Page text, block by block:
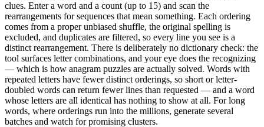
clues. Enter a word and a count (up to 15) and scan the
rearrangements for sequences that mean something. Each ordering
comes from a proper unbiased shuffle, the original spelling is
excluded, and duplicates are filtered, so every line you see is a
distinct rearrangement. There is deliberately no dictionary check: the
tool surfaces letter combinations, and your eye does the recognizing
— which is how anagram puzzles are actually solved. Words with
repeated letters have fewer distinct orderings, so short or letter-
doubled words can return fewer lines than requested — and a word
whose letters are all identical has nothing to show at all. For long
words, where orderings run into the millions, generate several
batches and watch for promising clusters.